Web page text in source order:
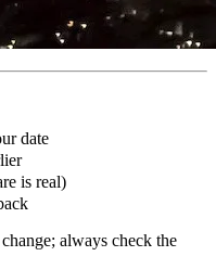
date
is real)
always check the